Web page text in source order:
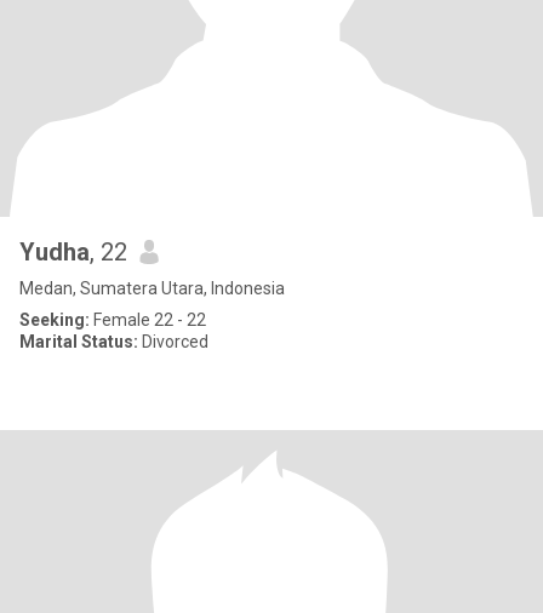
Yudha, 22
Medan, Sumatera Utara, Indonesia
Seeking: Female 22 - 22
Marital Status: Divorced